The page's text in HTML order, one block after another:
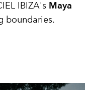
IBIZA's Maya
boundaries.